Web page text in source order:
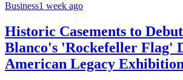
Business1 week ago
Historic Casements to
Blanco's 'Rockefeller Flag'
American Legacy Exhibition